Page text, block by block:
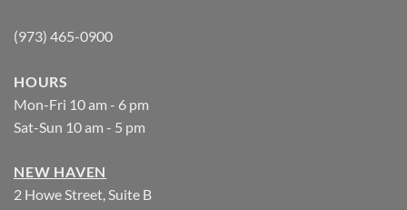
(973) 465-0900
HOURS
Mon-Fri 10 am - 6 pm
Sat-Sun 10 am - 5 pm
NEW HAVEN
2 Howe Street, Suite B